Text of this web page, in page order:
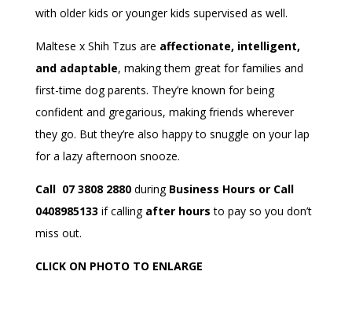
with older kids or younger kids supervised as well.
Maltese x Shih Tzus are affectionate, intelligent,
and adaptable, making them great for families and
first-time dog parents. They’re known for being
confident and gregarious, making friends wherever
they go. But they’re also happy to snuggle on your lap
for a lazy afternoon snooze.
Call 07 3808 2880during Business Hours or Call
0408985133 if calling after hours to pay so you don’t
miss out.
CLICK ON PHOTO TO ENLARGE